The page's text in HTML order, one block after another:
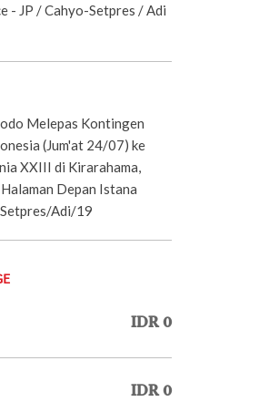
- JP / Cahyo-Setpres / Adi
Melepas Kontingen
(Jum'at 24/07) ke
XXIII di Kirarahama,
Depan Istana
Adi/19
IDR 0
IDR 0